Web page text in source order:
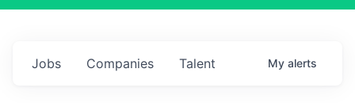
Jobs Companies Talent My alerts